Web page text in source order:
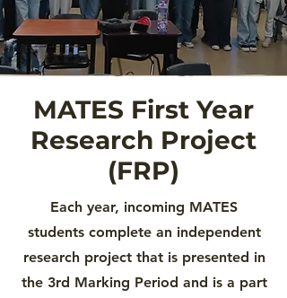
MATES First Year
Research Project
(FRP)
Each year, incoming MATES
students complete an independent
research project that is presented in
the 3rd Marking Period and is a part